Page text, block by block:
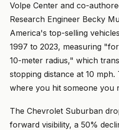
Volpe Center and co-
Research Engineer Becky
America's top-selling
1997 to 2023, measuring
10-meter radius," which
stopping distance at 10
where you hit someone you
The Chevrolet Suburban
forward visibility, a 50%